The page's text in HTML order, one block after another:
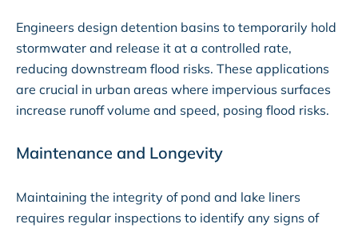
Engineers design detention basins to temporarily hold
stormwater and release it at a controlled rate,
reducing downstream flood risks. These applications
are crucial in urban areas where impervious surfaces
increase runoff volume and speed, posing flood risks.
Maintenance and Longevity
Maintaining the integrity of pond and lake liners
requires regular inspections to identify any signs of